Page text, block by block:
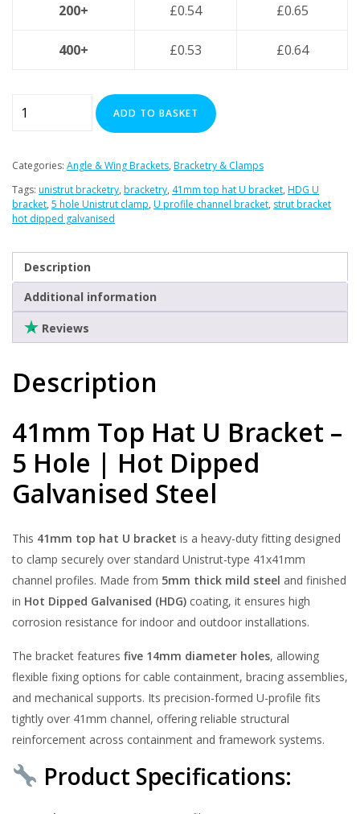
200+ £0.54 £0.65
400+ £0.53 £0.64
Top
U
quantity
ADD TO BASKET
Categories: Angle & Wing Brackets, Bracketry & Clamps
Tags: unistrut bracketry, bracketry, 41mm top hat U bracket, HDG U
bracket, 5 hole Unistrut clamp, U profile channel bracket, strut bracket
hot dipped galvanised
Description
Additional information
Reviews
Description
41mm Top Hat U Bracket –
5 Hole | Hot Dipped
Galvanised Steel
This 41mm top hat U bracket is a heavy-duty fitting designed
to clamp securely over standard Unistrut-type 41x41mm
channel profiles. Made from 5mm thick mild steel and finished
in Hot Dipped Galvanised (HDG) coating, it ensures high
corrosion resistance for indoor and outdoor installations.
The bracket features five 14mm diameter holes, allowing
flexible fixing options for cable containment, bracing assemblies,
and mechanical supports. Its precision-formed U-profile fits
tightly over 41mm channel, offering reliable structural
reinforcement across containment and framework systems.
Product Specifications: